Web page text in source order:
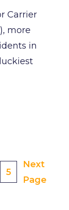
Carrier
more
in
5
Next
Page